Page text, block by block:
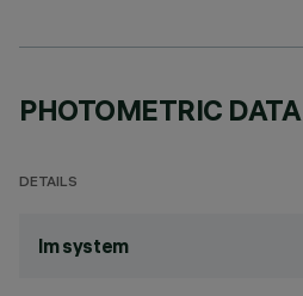
PHOTOMETRIC DATA
DETAILS
lm system